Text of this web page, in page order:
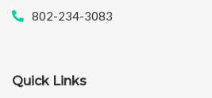
802-234-3083
Quick Links